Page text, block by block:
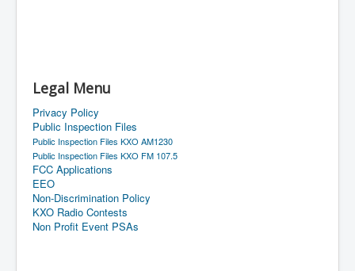
Legal Menu
Privacy Policy
Public Inspection Files
Public Inspection Files KXO AM1230
Public Inspection Files KXO FM 107.5
FCC Applications
EEO
Non-Discrimination Policy
KXO Radio Contests
Non Profit Event PSAs